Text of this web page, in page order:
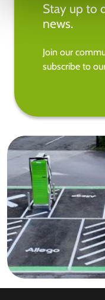
Stay up to
news.
Join our
subscribe to